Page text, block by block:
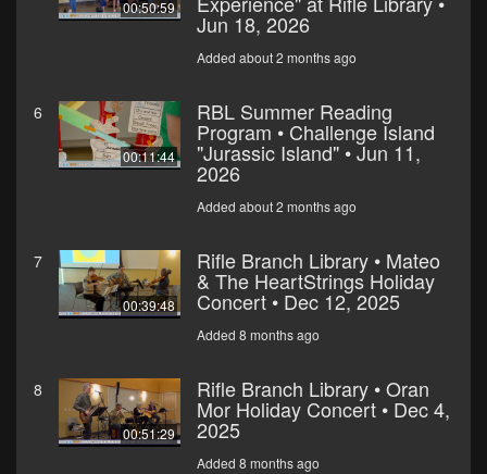
00:50:59
Jun 18, 2026
Added about 2 months ago
6
00:11:44
RBL Summer Reading
Program • Challenge Island
"Jurassic Island" • Jun 11,
2026
Added about 2 months ago
7
00:39:48
Rifle Branch Library • Mateo
& The HeartStrings Holiday
Concert • Dec 12, 2025
Added 8 months ago
8
00:51:29
Rifle Branch Library • Oran
Mor Holiday Concert • Dec 4,
2025
Added 8 months ago